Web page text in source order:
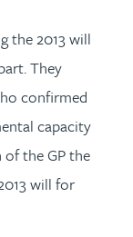
the 2013 will
They
confirmed
capacity
the GP the
will for